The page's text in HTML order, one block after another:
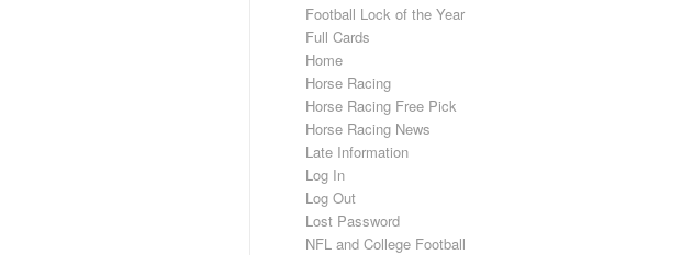
Football Lock of the Year
Full Cards
Home
Horse Racing
Horse Racing Free Pick
Horse Racing News
Late Information
Log In
Log Out
Lost Password
NFL and College Football